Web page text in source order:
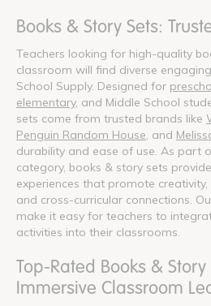
Books & Story Sets:
Teachers looking for high-quality
classroom will find diverse
School Supply. Designed for
elementary, and Middle School
sets come from trusted brands like
Penguin Random House , and
durability and ease of use. As part
category, books & story sets
experiences that promote
and cross-curricular connections.
make it easy for teachers to
activities into their classrooms.
Top-Rated Books & Story
Immersive Classroom